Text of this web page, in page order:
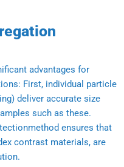
advantages for
First, individual particle
deliver accurate size
such as these.
ensures that
contrast materials, are